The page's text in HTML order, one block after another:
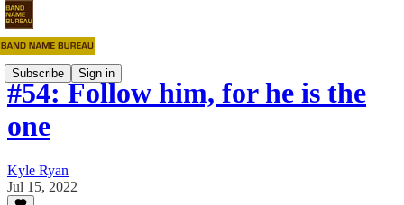
Subscribe Sign in
#54: Follow him, for he is the
one
Kyle Ryan
Jul 15, 2022